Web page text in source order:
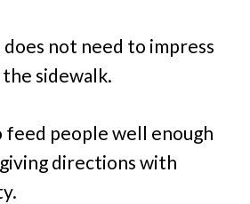
not need to impress
sidewalk.
feed people well enough
directions with